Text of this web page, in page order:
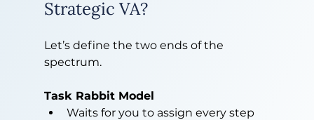
Strategic VA?
Let’s define the two ends of the
spectrum.
Task Rabbit Model
Waits for you to assign every step